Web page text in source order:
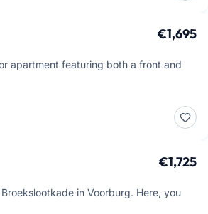
€1,695
apartment featuring both a front and
€1,725
in Voorburg. Here, you